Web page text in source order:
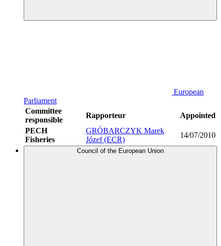
European
Parliament
Committee
responsible
Rapporteur
Appointed
PECH
Fisheries
GRÓBARCZYK Marek
Józef (ECR)
14/07/2010
Council of the European Union